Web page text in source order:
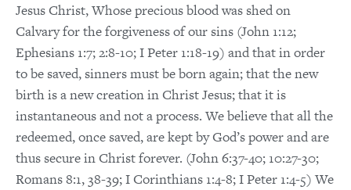
Jesus Christ, Whose precious blood was shed on
Calvary for the forgiveness of our sins (John 1:12;
Ephesians 1:7; 2:8-10; I Peter 1:18-19) and that in order
to be saved, sinners must be born again; that the new
birth is a new creation in Christ Jesus; that it is
instantaneous and not a process. We believe that all the
redeemed, once saved, are kept by God’s power and are
thus secure in Christ forever. (John 6:37-40; 10:27-30;
Romans 8:1, 38-39; I Corinthians 1:4-8; I Peter 1:4-5) We